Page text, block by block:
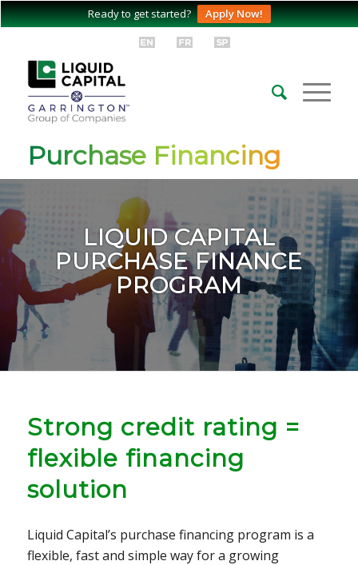
Ready to get started? Apply Now!
Purchase Financing
LIQUID CAPITAL
PURCHASE FINANCE
PROGRAM
Strong credit rating =
flexible financing
solution
Liquid Capital’s purchase financing program is a
flexible, fast and simple way for a growing